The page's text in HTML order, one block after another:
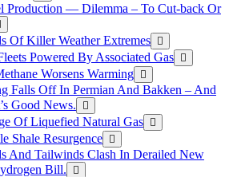
Production — Dilemma – To Cut-back Or
Of Killer Weather Extremes
Powered By Associated Gas
Worsens Warming
Falls Off In Permian And Bakken – And
Good News.
Of Liquefied Natural Gas
Shale Resurgence
And Tailwinds Clash In Derailed New
Bill.